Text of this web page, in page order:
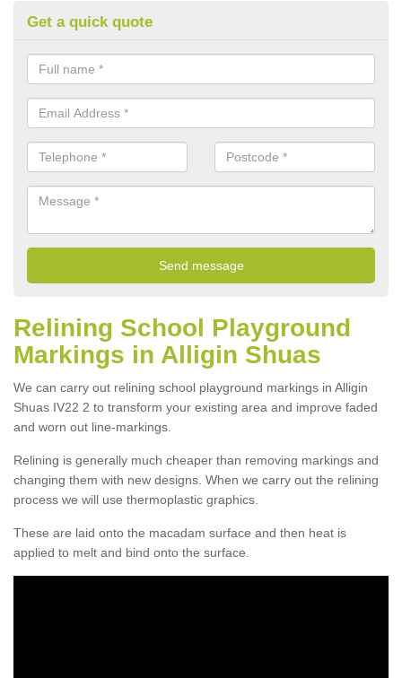
Get a quick quote
Relining School Playground
Markings in Alligin Shuas
We can carry out relining school playground markings in Alligin
Shuas IV22 2 to transform your existing area and improve faded
and worn out line-markings.
Relining is generally much cheaper than removing markings and
changing them with new designs. When we carry out the relining
process we will use thermoplastic graphics.
These are laid onto the macadam surface and then heat is
applied to melt and bind onto the surface.